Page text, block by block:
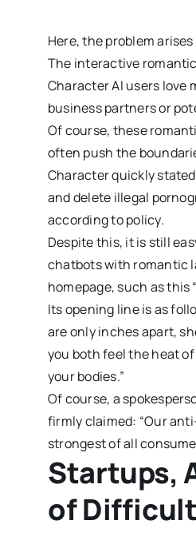
Here, the problem arises
The interactive
Character AI users love
business partners or
Of course, these
often push the
Character quickly
and delete illegal
according to policy.
Despite this, it is still
chatbots with romantic
homepage, such as this
Its opening line is as
are only inches apart,
you both feel the heat
your bodies.”
Of course, a
firmly claimed: “Our
strongest of all
Startups,
of